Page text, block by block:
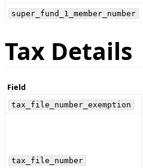
super_fund_1_member_number
Tax Details
Field
tax_file_number_exemption
tax_file_number